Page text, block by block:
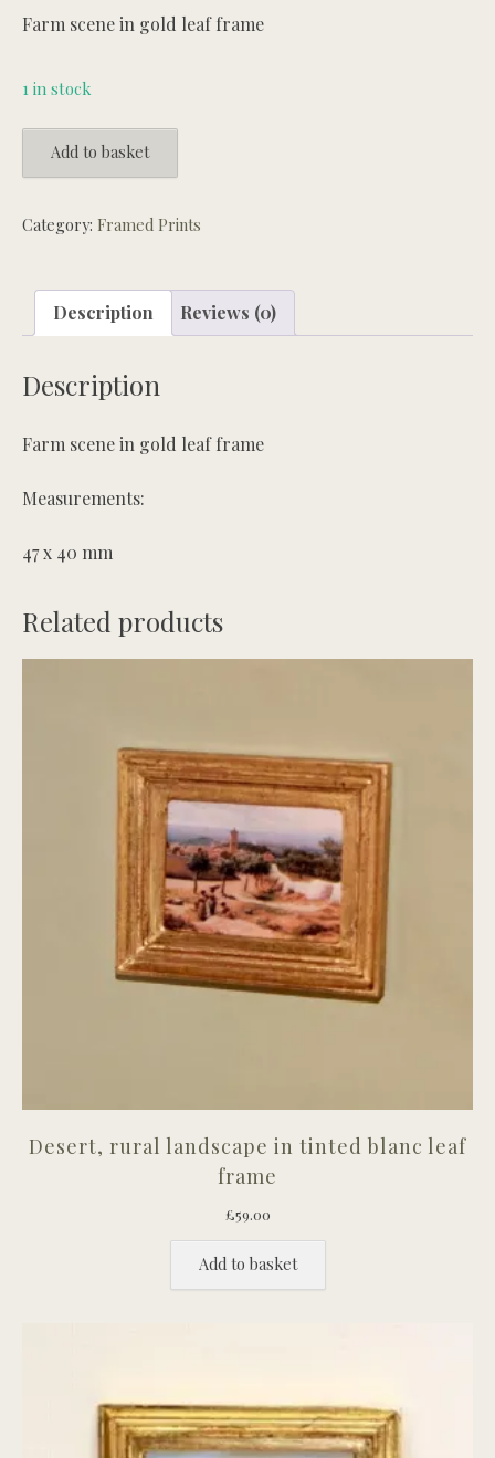
Farm scene in gold leaf frame
1 in stock
gold
quantity
Add to basket
Category: Framed Prints
Description Reviews (0)
Description
Farm scene in gold leaf frame
Measurements:
47 x 40 mm
Related products
Desert, rural landscape in tinted blanc leaf
frame
£59.00
Add to basket